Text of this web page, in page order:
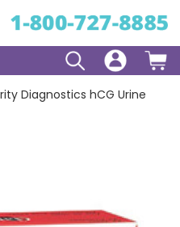
Diagnostics hCG Urine